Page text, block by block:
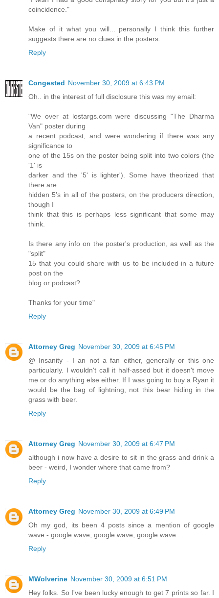
coincidence."
Make of it what you will... personally I think this further
suggests there are no clues in the posters.
Reply
Congested November 30, 2009 at 6:43 PM
Oh.. in the interest of full disclosure this was my email:
"We over at lostargs.com were discussing "The Dharma
Van" poster during
a recent podcast, and were wondering if there was any
significance to
one of the 15s on the poster being split into two colors (the
'1' is
darker and the '5' is lighter'). Some have theorized that
there are
hidden 5's in all of the posters, on the producers direction,
though I
think that this is perhaps less significant that some may
think.
Is there any info on the poster's production, as well as the
"split"
15 that you could share with us to be included in a future
post on the
blog or podcast?
Thanks for your time"
Reply
Attorney Greg November 30, 2009 at 6:45 PM
@ Insanity - I an not a fan either, generally or this one
particularly. I wouldn't call it half-assed but it doesn't move
me or do anything else either. If I was going to buy a Ryan it
would be the bag of lightning, not this bear hiding in the
grass with beer.
Reply
Attorney Greg November 30, 2009 at 6:47 PM
although i now have a desire to sit in the grass and drink a
beer - weird, I wonder where that came from?
Reply
Attorney Greg November 30, 2009 at 6:49 PM
Oh my god, its been 4 posts since a mention of google
wave - google wave, google wave, google wave . . .
Reply
MWolverine November 30, 2009 at 6:51 PM
Hey folks. So I've been lucky enough to get 7 prints so far. I